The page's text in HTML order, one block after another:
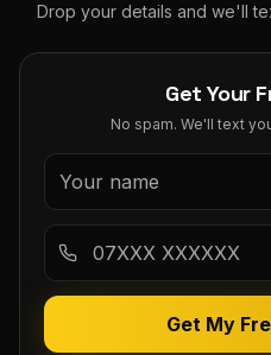
Drop your details and we'll
Get Your
No spam. We'll text
Get My